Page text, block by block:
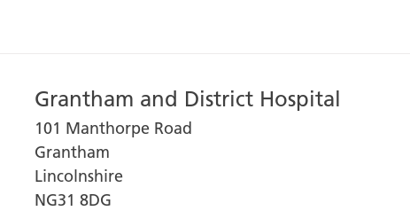
Grantham and District Hospital
101 Manthorpe Road
Grantham
Lincolnshire
NG31 8DG